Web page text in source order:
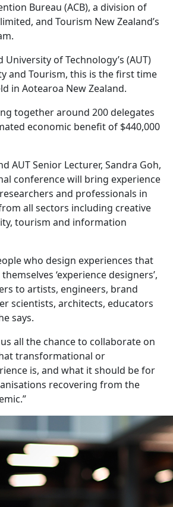
Bureau (ACB), a division of
and Tourism New Zealand’s
University of Technology’s (AUT)
and Tourism, this is the first time
in Aotearoa New Zealand.
together around 200 delegates
economic benefit of $440,000
AUT Senior Lecturer, Sandra Goh,
conference will bring experience
and professionals in
all sectors including creative
tourism and information
who design experiences that
‘experience designers’,
to artists, engineers, brand
scientists, architects, educators
says.
all the chance to collaborate on
transformational or
is, and what it should be for
recovering from the